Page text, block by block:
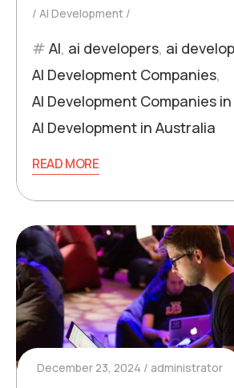
AI Development
AI, ai developers, ai
AI Development Companies,
AI Development Companies
AI Development in Australia
READ MORE
December 23, 2024 administrator